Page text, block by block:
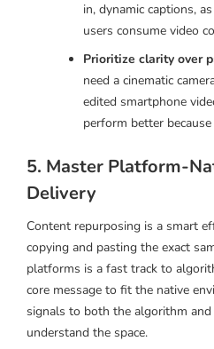
in, dynamic captions,
users consume video
Prioritize clarity over
need a cinematic
edited smartphone
perform better
5. Master Platform-
Delivery
Content repurposing is a smart
copying and pasting the exact
platforms is a fast track to
core message to fit the native
signals to both the algorithm
understand the space.